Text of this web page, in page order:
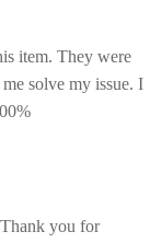
item. They were
solve my issue. I
you for